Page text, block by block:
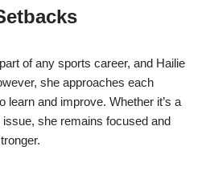
of any sports career, and Hailie
she approaches each
learn and improve. Whether it’s a
she remains focused and